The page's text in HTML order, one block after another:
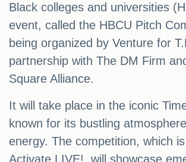
Black colleges and universities
event, called the HBCU Pitch
being organized by Venture for
partnership with The DM Firm
Square Alliance.
It will take place in the iconic
known for its bustling
energy. The competition, which
Activate LIVE!, will showcase